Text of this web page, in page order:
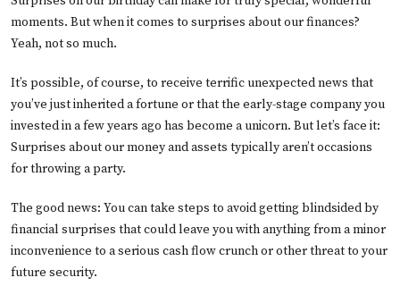
moments. But when it comes to surprises about our finances?
Yeah, not so much.
It’s possible, of course, to receive terrific unexpected news that
you’ve just inherited a fortune or that the early-stage company you
invested in a few years ago has become a unicorn. But let’s face it:
Surprises about our money and assets typically aren’t occasions
for throwing a party.
The good news: You can take steps to avoid getting blindsided by
financial surprises that could leave you with anything from a minor
inconvenience to a serious cash flow crunch or other threat to your
future security.